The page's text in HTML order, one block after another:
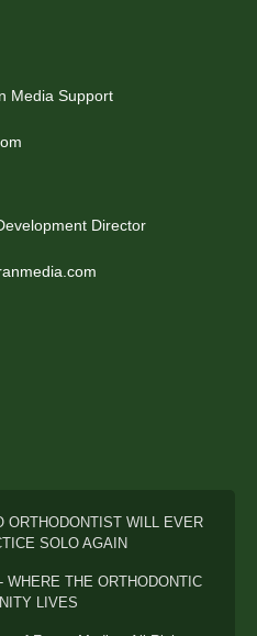
Media Support
Director
ORTHODONTIST WILL EVER
SOLO AGAIN
WHERE THE ORTHODONTIC
LIVES